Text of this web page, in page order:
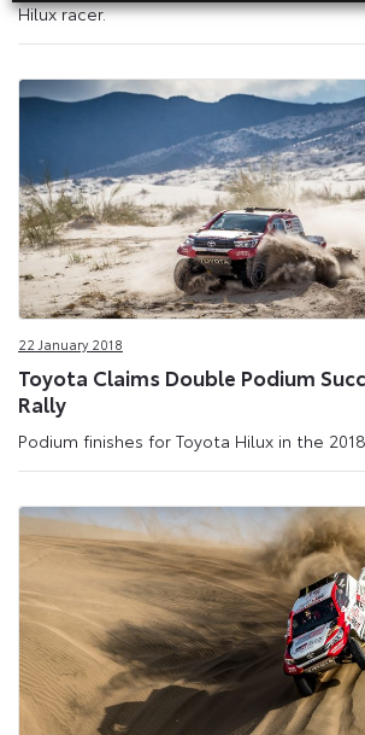
Hilux racer.
22 January 2018
Toyota Claims Double Podium
Rally
Podium finishes for Toyota Hilux in the